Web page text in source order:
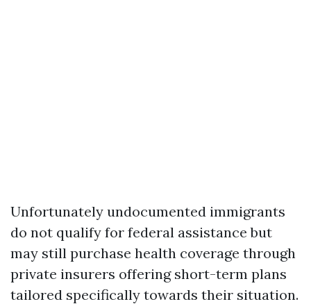
Unfortunately undocumented immigrants
do not qualify for federal assistance but
may still purchase health coverage through
private insurers offering short-term plans
tailored specifically towards their situation.